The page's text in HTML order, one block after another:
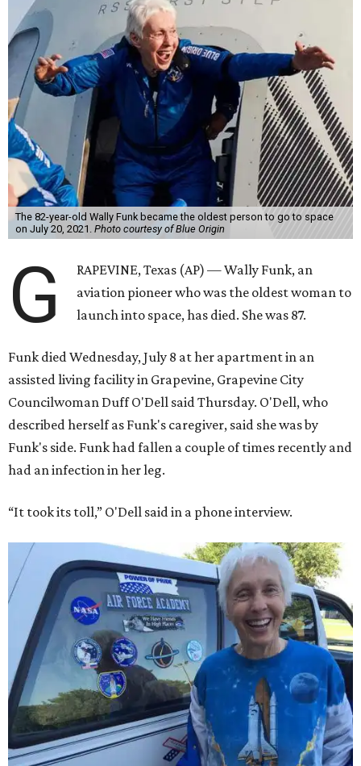
The 82-year-old Wally Funk became the oldest person to go to space
on July 20, 2021. Photo courtesy of Blue Origin
G
RAPEVINE, Texas (AP) — Wally Funk, an
aviation pioneer who was the oldest woman to
launch into space, has died. She was 87.
Funk died Wednesday, July 8 at her apartment in an
assisted living facility in Grapevine, Grapevine City
Councilwoman Duff O'Dell said Thursday. O'Dell, who
described herself as Funk's caregiver, said she was by
Funk's side. Funk had fallen a couple of times recently and
had an infection in her leg.
“It took its toll,” O'Dell said in a phone interview.